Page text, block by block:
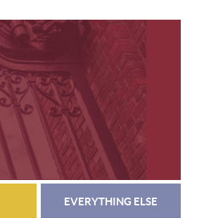
EVERYTHING ELSE